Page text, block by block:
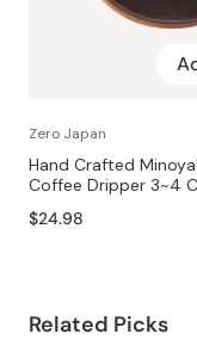
Zero Japan
Hand Crafted
Coffee Dripper 3~4
$24.98
Related Picks